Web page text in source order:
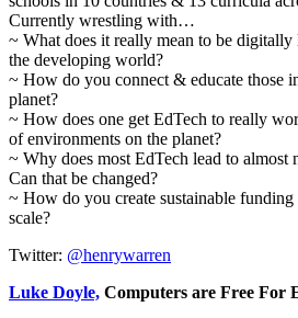
Currently wrestling with…
~ What does it really mean to be
the developing world?
~ How do you connect & educate those
planet?
~ How does one get EdTech to really
of environments on the planet?
~ Why does most EdTech lead to almost
Can that be changed?
~ How do you create sustainable funding
scale?
Twitter: @henrywarren
Luke Doyle, Computers are Free For